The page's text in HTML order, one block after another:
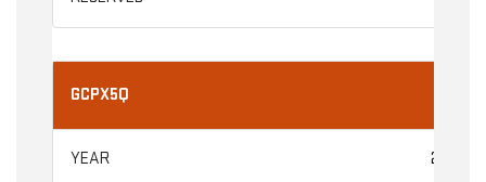
GCPX5Q
2026